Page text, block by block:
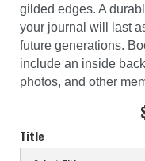
gilded edges. A
your journal will last
future generations.
include an inside
photos, and other
Title